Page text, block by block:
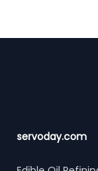
servoday.com